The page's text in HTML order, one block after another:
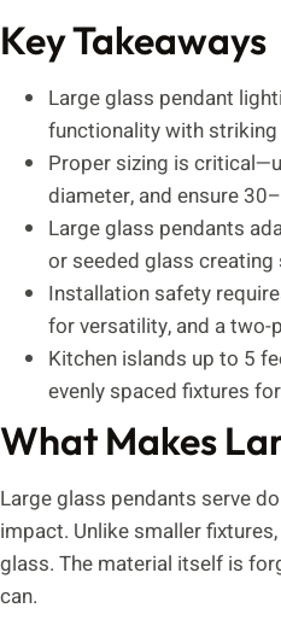
Key Takeaways
Large glass pendant
functionality with
Proper sizing is
diameter, and ensure
Large glass pendants
or seeded glass
Installation safety
for versatility, and a
Kitchen islands up to 5
evenly spaced fixtures
What Makes
Large glass pendants serve
impact. Unlike smaller
glass. The material itself is
can.